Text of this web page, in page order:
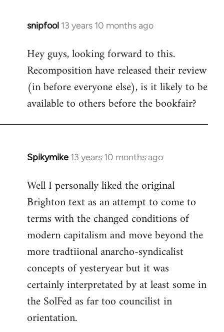
snipfool 13 years 10 months ago
In
to
Welcome
by
libcom.org
Hey guys, looking forward to this.
Recomposition have released their review
(in before everyone else), is it likely to be
available to others before the bookfair?
Spikymike 13 years 10 months ago
In
to
Welcome
libcom.org
Well I personally liked the original
Brighton text as an attempt to come to
terms with the changed conditions of
modern capitalism and move beyond the
more tradtiional anarcho-syndicalist
concepts of yesteryear but it was
certainly interpretated by at least some in
the SolFed as far too councilist in
orientation.